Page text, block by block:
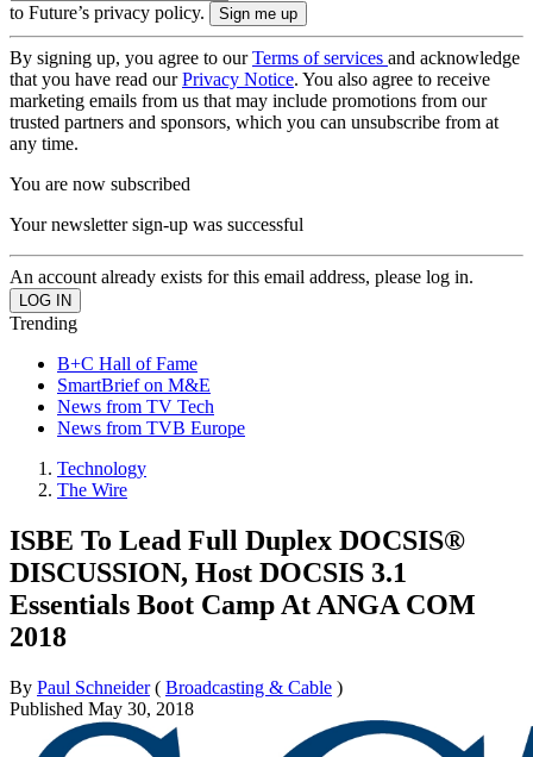
to Future’s privacy policy.
By signing up, you agree to ourTerms of services and acknowledge
that you have read ourPrivacy Notice. You also agree to receive
marketing emails from us that may include promotions from our
trusted partners and sponsors, which you can unsubscribe from at
any time.
You are now subscribed
Your newsletter sign-up was successful
An account already exists for this email address, please log in.
Trending
B+C Hall of Fame
SmartBrief on M&E
News from TV Tech
News from TVB Europe
Technology
The Wire
ISBE To Lead Full Duplex DOCSIS®
DISCUSSION, Host DOCSIS 3.1
Essentials Boot Camp At ANGA COM
2018
By Paul Schneider ( Broadcasting & Cable )
Published May 30, 2018